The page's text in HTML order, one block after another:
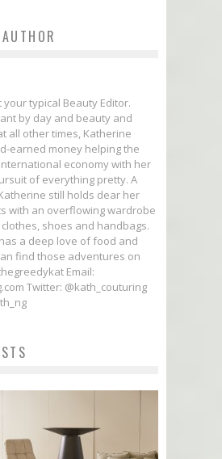
typical Beauty Editor.
by day and beauty and
all other times, Katherine
earned money helping the
economy with her
of everything pretty. A
still holds dear her
with an overflowing wardrobe
shoes and handbags.
a deep love of food and
find those adventures on
Email:
Twitter: @kath_couturing